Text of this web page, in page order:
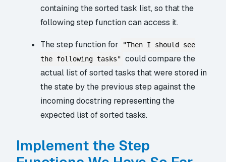
containing the sorted task list, so that the
following step function can access it.
The step function for
"Then I should see
the following tasks" could compare the
actual list of sorted tasks that were stored in
the state by the previous step against the
incoming docstring representing the
expected list of sorted tasks.
Implement the Step